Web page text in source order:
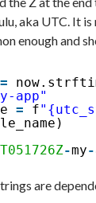
aka UTC. It is
enough and
=
app"
= f
-my-
are